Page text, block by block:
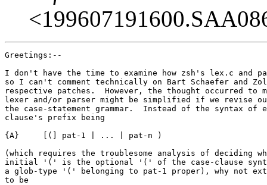
Greetings:--
I don't have the time to examine how zsh's lex.c and
so I can't comment technically on Bart Schaefer and
respective patches.  However, the thought occurred to
lexer and/or parser might be simplified if we revise
the case-statement grammar.  Instead of the syntax of
clause's prefix being
{A}	[(] pat-1 | ... | pat-n )
(which requires the troublesome analysis of deciding
initial '(' is the optional '(' of the case-clause
a glob-type '(' belonging to pat-1 proper), why not
to be